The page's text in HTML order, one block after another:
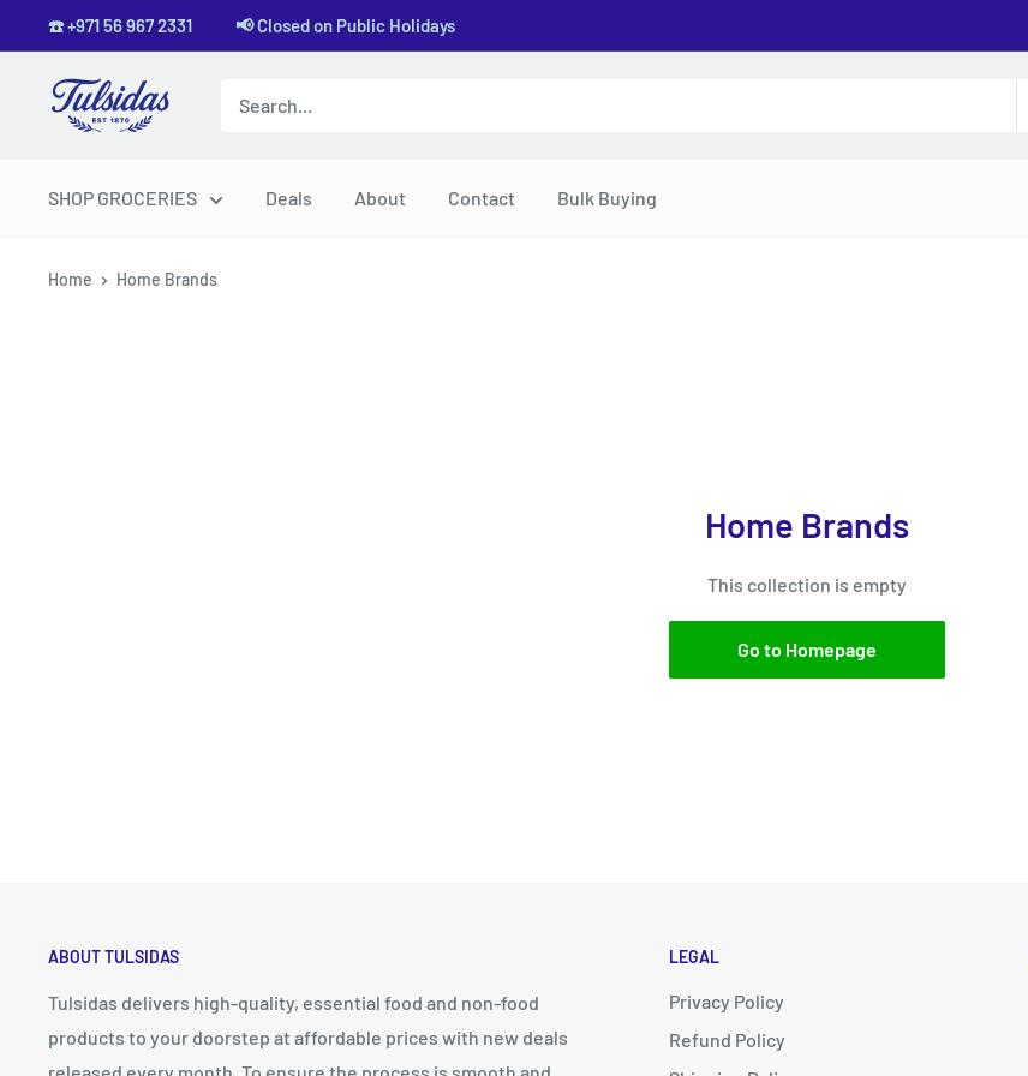
to
content
☎️ +971 56 967 2331 📢 Closed on Public Holidays
Tulsidas
SHOP GROCERIES Deals About Contact Bulk Buying
Home Home Brands
Home Brands
This collection is empty
Go to Homepage
ABOUT TULSIDAS
Tulsidas delivers high-quality, essential food and non-food
products to your doorstep at affordable prices with new deals
LEGAL
Privacy Policy
Refund Policy